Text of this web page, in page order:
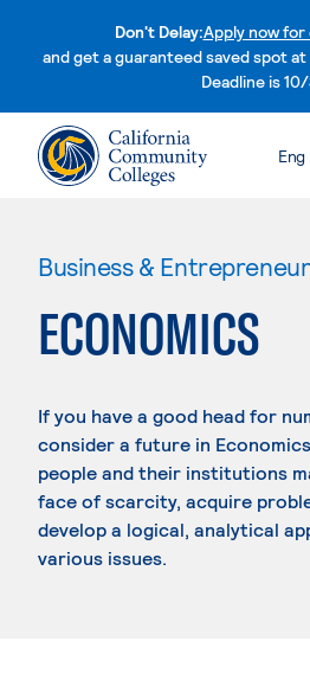
Don't Delay:Apply now for
and get a guaranteed saved spot
Deadline is 10/
Eng
Business &
ECONOMICS
If you have a good head for
consider a future in
people and their institutions
face of scarcity, acquire
develop a logical, analytical
various issues.